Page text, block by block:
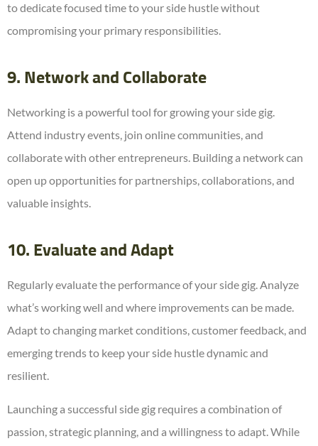
to dedicate focused time to your side hustle without
compromising your primary responsibilities.
9. Network and Collaborate
Networking is a powerful tool for growing your side gig.
Attend industry events, join online communities, and
collaborate with other entrepreneurs. Building a network can
open up opportunities for partnerships, collaborations, and
valuable insights.
10. Evaluate and Adapt
Regularly evaluate the performance of your side gig. Analyze
what’s working well and where improvements can be made.
Adapt to changing market conditions, customer feedback, and
emerging trends to keep your side hustle dynamic and
resilient.
Launching a successful side gig requires a combination of
passion, strategic planning, and a willingness to adapt. While